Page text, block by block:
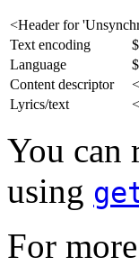
<Header for
Text encoding
Language
Content descriptor
Lyrics/text
You can
using
For